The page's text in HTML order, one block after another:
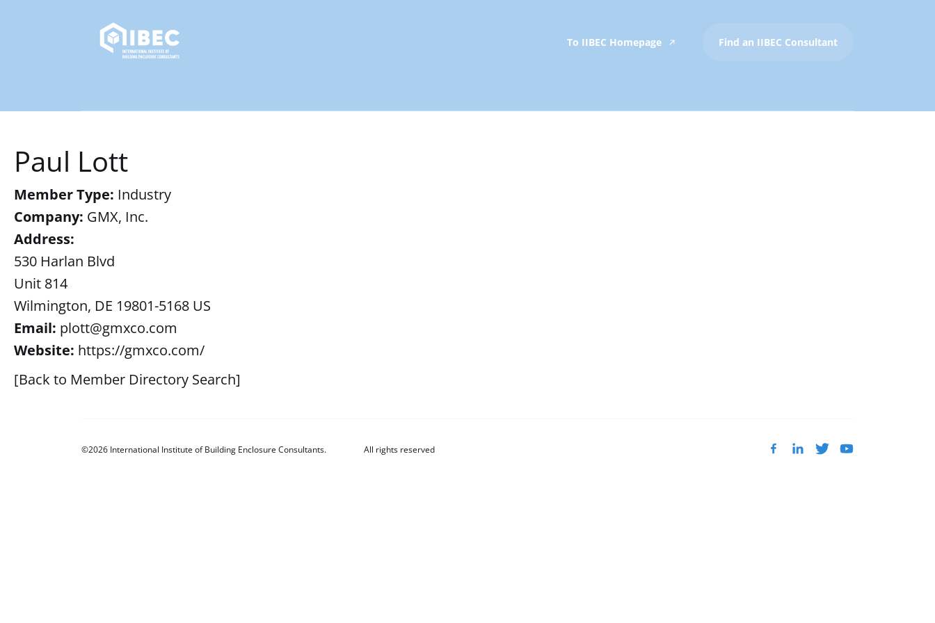
To IIBEC Homepage Find an IIBEC Consultant
Paul Lott
Member Type: Industry
Company: GMX, Inc.
Address:
530 Harlan Blvd
Unit 814
Wilmington, DE 19801-5168 US
Email: plott@gmxco.com
Website: https://gmxco.com/
[Back to Member Directory Search]
©2026 International Institute of Building Enclosure Consultants. All rights reserved